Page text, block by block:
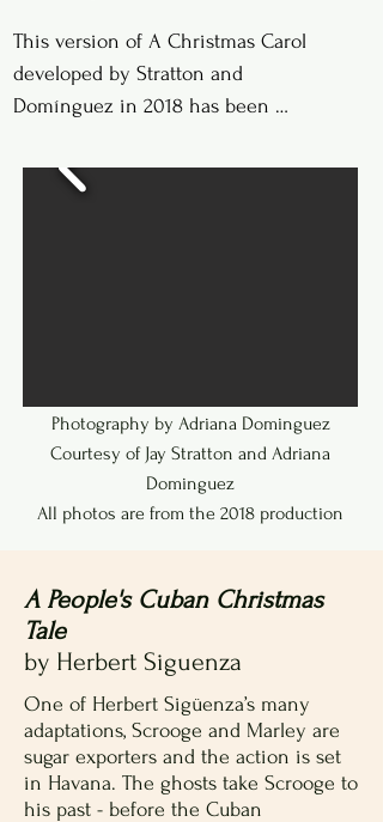
This version of A Christmas Carol
developed by Stratton and
Domínguez in 2018 has been
to date.
Photography by Adriana Dominguez
Courtesy of Jay Stratton and Adriana
Dominguez
All photos are from the 2018 production
A People's Cuban Christmas
Tale
by Herbert Siguenza
One of Herbert Sigüenza’s many
adaptations, Scrooge and Marley are
sugar exporters and the action is set
in Havana. The ghosts take Scrooge to
his past - before the Cuban